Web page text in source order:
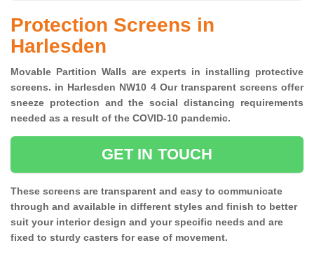
Protection Screens in
Harlesden
Movable Partition Walls are experts in installing protective
screens. in Harlesden NW10 4 Our transparent screens offer
sneeze protection and the social distancing requirements
needed as a result of the COVID-10 pandemic.
GET IN TOUCH
These screens are transparent and easy to communicate
through and available in different styles and finish to better
suit your interior design and your specific needs and are
fixed to sturdy casters for ease of movement.